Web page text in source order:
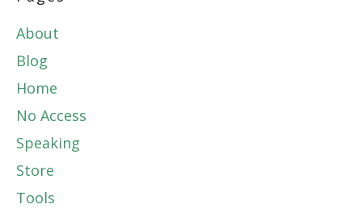
About
Blog
Home
No Access
Speaking
Store
Tools